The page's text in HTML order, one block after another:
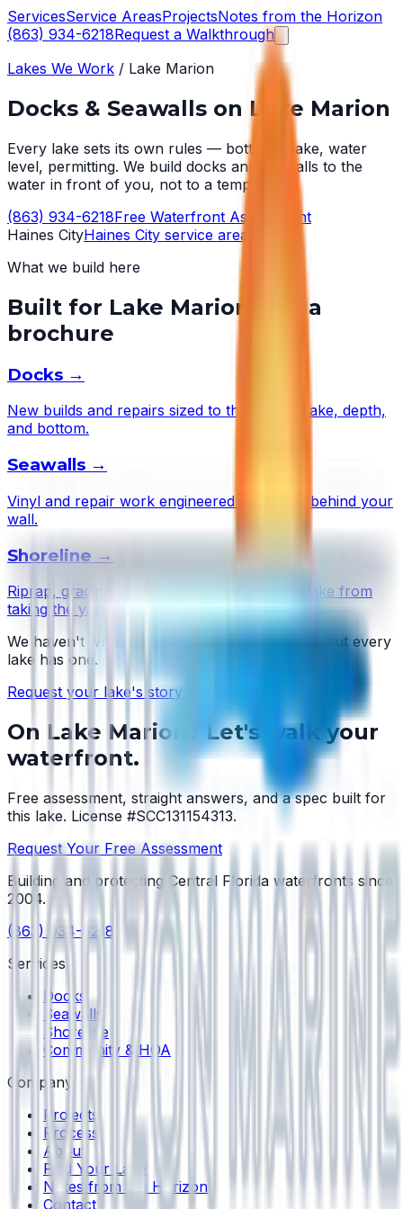
ServicesService AreasProjectsNotes from the Horizon
(863) 934-6218Request a Walkthrough
Lakes We Work / Lake Marion
Docks & Seawalls on Lake Marion
Every lake sets its own rules — bottom, wake, water
level, permitting. We build docks and seawalls to the
water in front of you, not to a template.
(863) 934-6218Free Waterfront Assessment
Haines CityHaines City service area →
What we build here
Built for Lake Marion
, not a
brochure
Docks →
New builds and repairs sized to this lake's wake, depth,
and bottom.
Seawalls →
Vinyl and repair work engineered to the soil behind your
wall.
Shoreline →
Riprap, grading, and plantings that stop the lake from
taking the yard.
We haven't written
Lake Marion's story yet — but every
lake has one.
Request your lake's story →
On Lake Marion
? Let's walk your
waterfront.
Free assessment, straight answers, and a spec built for
this lake. License #SCC131154313.
Request Your Free Assessment
Building and protecting Central Florida waterfronts since
2004.
(863) 934-6218
Services
Docks
Seawalls
Shoreline
Community & HOA
Company
Projects
Process
About
Find Your Lake
Notes from the Horizon
Contact